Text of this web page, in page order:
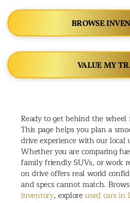
BROWSE
VALUE MY
Ready to get behind the wheel
This page helps you plan a
drive experience with our local
Whether you are comparing
family friendly SUVs, or work
on drive offers real world
and specs cannot match.
inventory, exploreused cars in